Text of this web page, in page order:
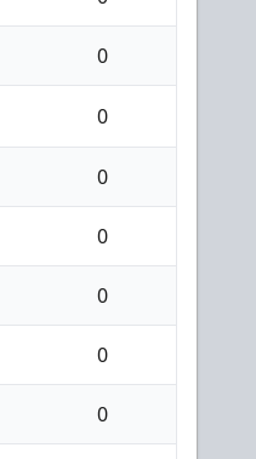
0
0
0
0
0
0
0